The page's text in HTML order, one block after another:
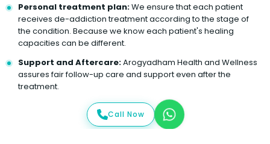
Personal treatment plan:We ensure that each patient
receives de-addiction treatment according to the stage of
the condition. Because we know each patient's healing
capacities can be different.
Support and Aftercare:Arogyadham Health and Wellness
assures fair follow-up care and support even after the
treatment.
Call Now